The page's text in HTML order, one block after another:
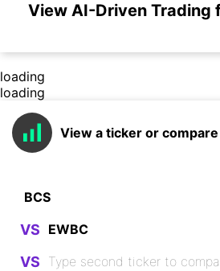
View AI-Driven Trading
loading
loading
View a ticker or
VS
VS